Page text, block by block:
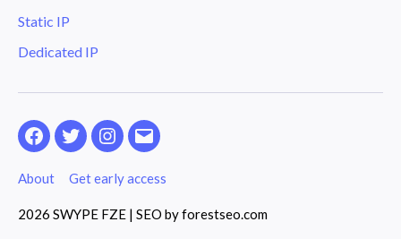
Static IP
Dedicated IP
2026 SWYPE FZE | SEO byforestseo.com
About Get early access
FacebookTwitterInstagram
Email